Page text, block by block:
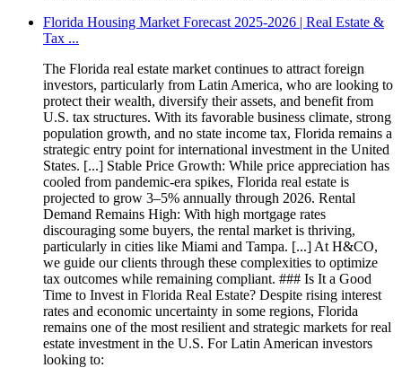
Florida Housing Market Forecast 2025-2026 | Real Estate &
Tax ...
The Florida real estate market continues to attract foreign
investors, particularly from Latin America, who are looking to
protect their wealth, diversify their assets, and benefit from
U.S. tax structures. With its favorable business climate, strong
population growth, and no state income tax, Florida remains a
strategic entry point for international investment in the United
States. [...] Stable Price Growth: While price appreciation has
cooled from pandemic-era spikes, Florida real estate is
projected to grow 3–5% annually through 2026. Rental
Demand Remains High: With high mortgage rates
discouraging some buyers, the rental market is thriving,
particularly in cities like Miami and Tampa. [...] At H&CO,
we guide our clients through these complexities to optimize
tax outcomes while remaining compliant. ### Is It a Good
Time to Invest in Florida Real Estate? Despite rising interest
rates and economic uncertainty in some regions, Florida
remains one of the most resilient and strategic markets for real
estate investment in the U.S. For Latin American investors
looking to: